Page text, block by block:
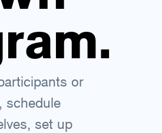
or
schedule
set up